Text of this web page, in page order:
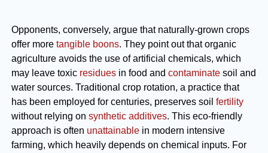
Opponents, conversely, argue that naturally-grown crops
offer moretangible boons. They point out that organic
agriculture avoids the use of artificial chemicals, which
may leave toxic residues in food andcontaminatesoil and
water sources. Traditional crop rotation, a practice that
has been employed for centuries, preserves soilfertility
without relying on synthetic additives. This eco-friendly
approach is often unattainable in modern intensive
farming, which heavily depends on chemical inputs. For